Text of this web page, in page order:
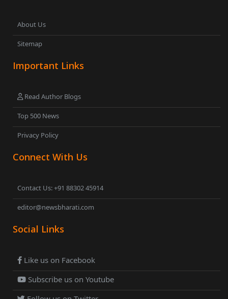
About Us
Sitemap
Important Links
Read Author Blogs
Top 500 News
Privacy Policy
Connect With Us
Contact Us: +91 88302 45914
editor@newsbharati.com
Social Links
Like us on Facebook
Subscribe us on Youtube